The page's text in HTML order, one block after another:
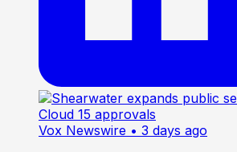
Vox Newswire • 3 days ago